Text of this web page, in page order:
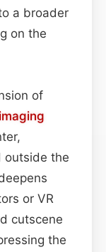
a broader
on the
of
outside the
or VR
cutscene
the